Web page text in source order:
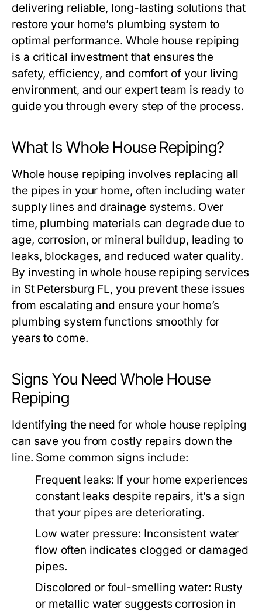
delivering reliable, long-lasting solutions that
restore your home’s plumbing system to
optimal performance. Whole house repiping
is a critical investment that ensures the
safety, efficiency, and comfort of your living
environment, and our expert team is ready to
guide you through every step of the process.
What Is Whole House Repiping?
Whole house repiping involves replacing all
the pipes in your home, often including water
supply lines and drainage systems. Over
time, plumbing materials can degrade due to
age, corrosion, or mineral buildup, leading to
leaks, blockages, and reduced water quality.
By investing in whole house repiping services
in St Petersburg FL, you prevent these issues
from escalating and ensure your home’s
plumbing system functions smoothly for
years to come.
Signs You Need Whole House
Repiping
Identifying the need for whole house repiping
can save you from costly repairs down the
line. Some common signs include:
Frequent leaks: If your home experiences
constant leaks despite repairs, it’s a sign
that your pipes are deteriorating.
Low water pressure: Inconsistent water
flow often indicates clogged or damaged
pipes.
Discolored or foul-smelling water: Rusty
or metallic water suggests corrosion in